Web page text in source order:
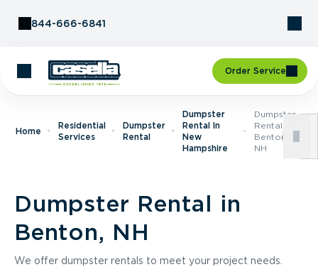
844-666-6841
Order Service
Home
Residential
Services
Dumpster
Rental
Dumpster
Rental In
New
Hampshire
Dumpster
Rental In
Benton,
NH
Dumpster Rental in
Benton, NH
We offer dumpster rentals to meet your project needs.